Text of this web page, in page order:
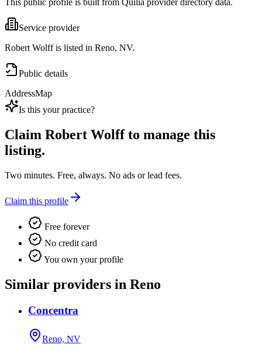
This public profile is built from Quilia provider directory data.
Service provider
Robert Wolff is listed in Reno, NV.
Public details
AddressMap
Is this your practice?
Claim Robert Wolffto manage this
listing.
Two minutes. Free, always. No ads or lead fees.
Claim this profile
Free forever
No credit card
You own your profile
Similar providers in Reno
Concentra
Reno, NV